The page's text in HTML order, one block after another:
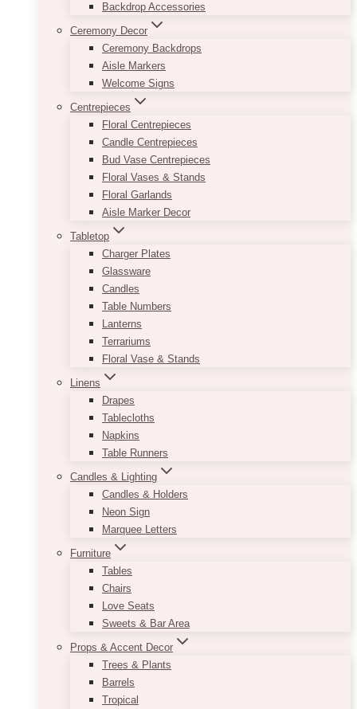
Backdrop Accessories
Ceremony Decor
Ceremony Backdrops
Aisle Markers
Welcome Signs
Centrepieces
Floral Centrepieces
Candle Centrepieces
Bud Vase Centrepieces
Floral Vases & Stands
Floral Garlands
Aisle Marker Decor
Tabletop
Charger Plates
Glassware
Candles
Table Numbers
Lanterns
Terrariums
Floral Vase & Stands
Linens
Drapes
Tablecloths
Napkins
Table Runners
Candles & Lighting
Candles & Holders
Neon Sign
Marquee Letters
Furniture
Tables
Chairs
Love Seats
Sweets & Bar Area
Props & Accent Decor
Trees & Plants
Barrels
Tropical